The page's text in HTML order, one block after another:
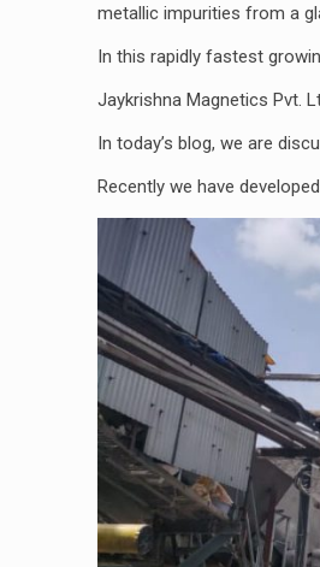
metallic impurities from a
In this rapidly fastest
Jaykrishna Magnetics Pvt.
In today’s blog, we are
Recently we have